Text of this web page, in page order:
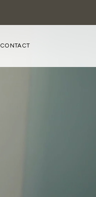
CONTACT